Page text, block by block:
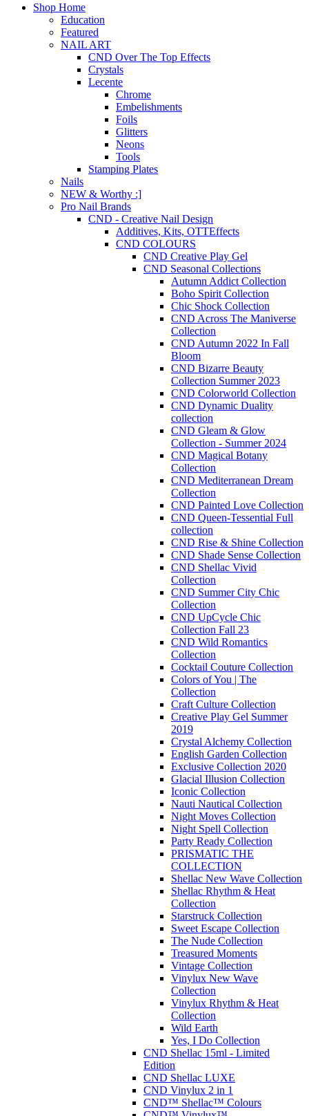
Shop Home
Education
Featured
NAIL ART
CND Over The Top Effects
Crystals
Lecente
Chrome
Embelishments
Foils
Glitters
Neons
Tools
Stamping Plates
Nails
NEW & Worthy :]
Pro Nail Brands
CND - Creative Nail Design
Additives, Kits, OTTEffects
CND COLOURS
CND Creative Play Gel
CND Seasonal Collections
Autumn Addict Collection
Boho Spirit Collection
Chic Shock Collection
CND Across The Maniverse
Collection
CND Autumn 2022 In Fall
Bloom
CND Bizarre Beauty
Collection Summer 2023
CND Colorworld Collection
CND Dynamic Duality
collection
CND Gleam & Glow
Collection - Summer 2024
CND Magical Botany
Collection
CND Mediterranean Dream
Collection
CND Painted Love Collection
CND Queen-Tessential Full
collection
CND Rise & Shine Collection
CND Shade Sense Collection
CND Shellac Vivid
Collection
CND Summer City Chic
Collection
CND UpCycle Chic
Collection Fall 23
CND Wild Romantics
Collection
Cocktail Couture Collection
Colors of You | The
Collection
Craft Culture Collection
Creative Play Gel Summer
2019
Crystal Alchemy Collection
English Garden Collection
Exclusive Collection 2020
Glacial Illusion Collection
Iconic Collection
Nauti Nautical Collection
Night Moves Collection
Night Spell Collection
Party Ready Collection
PRISMATIC THE
COLLECTION
Shellac New Wave Collection
Shellac Rhythm & Heat
Collection
Starstruck Collection
Sweet Escape Collection
The Nude Collection
Treasured Moments
Vintage Collection
Vinylux New Wave
Collection
Vinylux Rhythm & Heat
Collection
Wild Earth
Yes, I Do Collection
CND Shellac 15ml - Limited
Edition
CND Shellac LUXE
CND Vinylux 2 in 1
CND™ Shellac™ Colours